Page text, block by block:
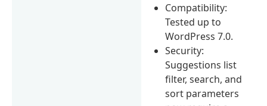
Compatibility:
Tested up to
WordPress 7.0.
Security:
Suggestions list
filter, search, and
sort parameters